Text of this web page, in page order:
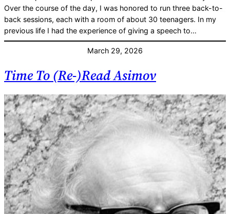
Over the course of the day, I was honored to run three back-to-
back sessions, each with a room of about 30 teenagers. In my
previous life I had the experience of giving a speech to…
March 29, 2026
Time To (Re-)Read Asimov